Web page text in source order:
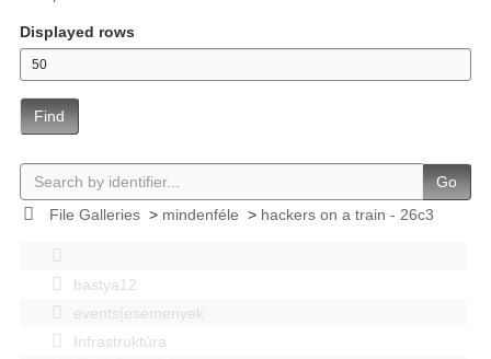
Displayed rows
Find
Go
File Galleries> mindenféle > hackers on a train - 26c3
bastya12
events|esemenyek
Infrastruktúra